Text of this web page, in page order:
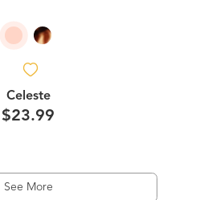
Celeste
$23.99
See More